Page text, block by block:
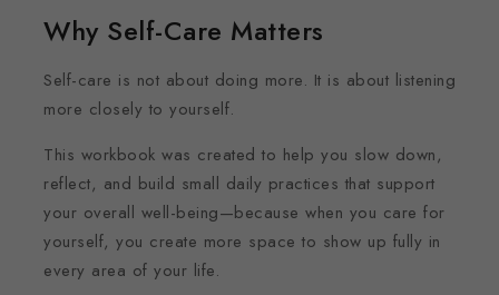
Why Self-Care Matters
Self-care is not about doing more. It is about listening
more closely to yourself.
This workbook was created to help you slow down,
reflect, and build small daily practices that support
your overall well-being—because when you care for
yourself, you create more space to show up fully in
every area of your life.